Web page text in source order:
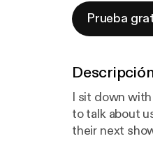
Prueba
I sit down
to talk about using
their next